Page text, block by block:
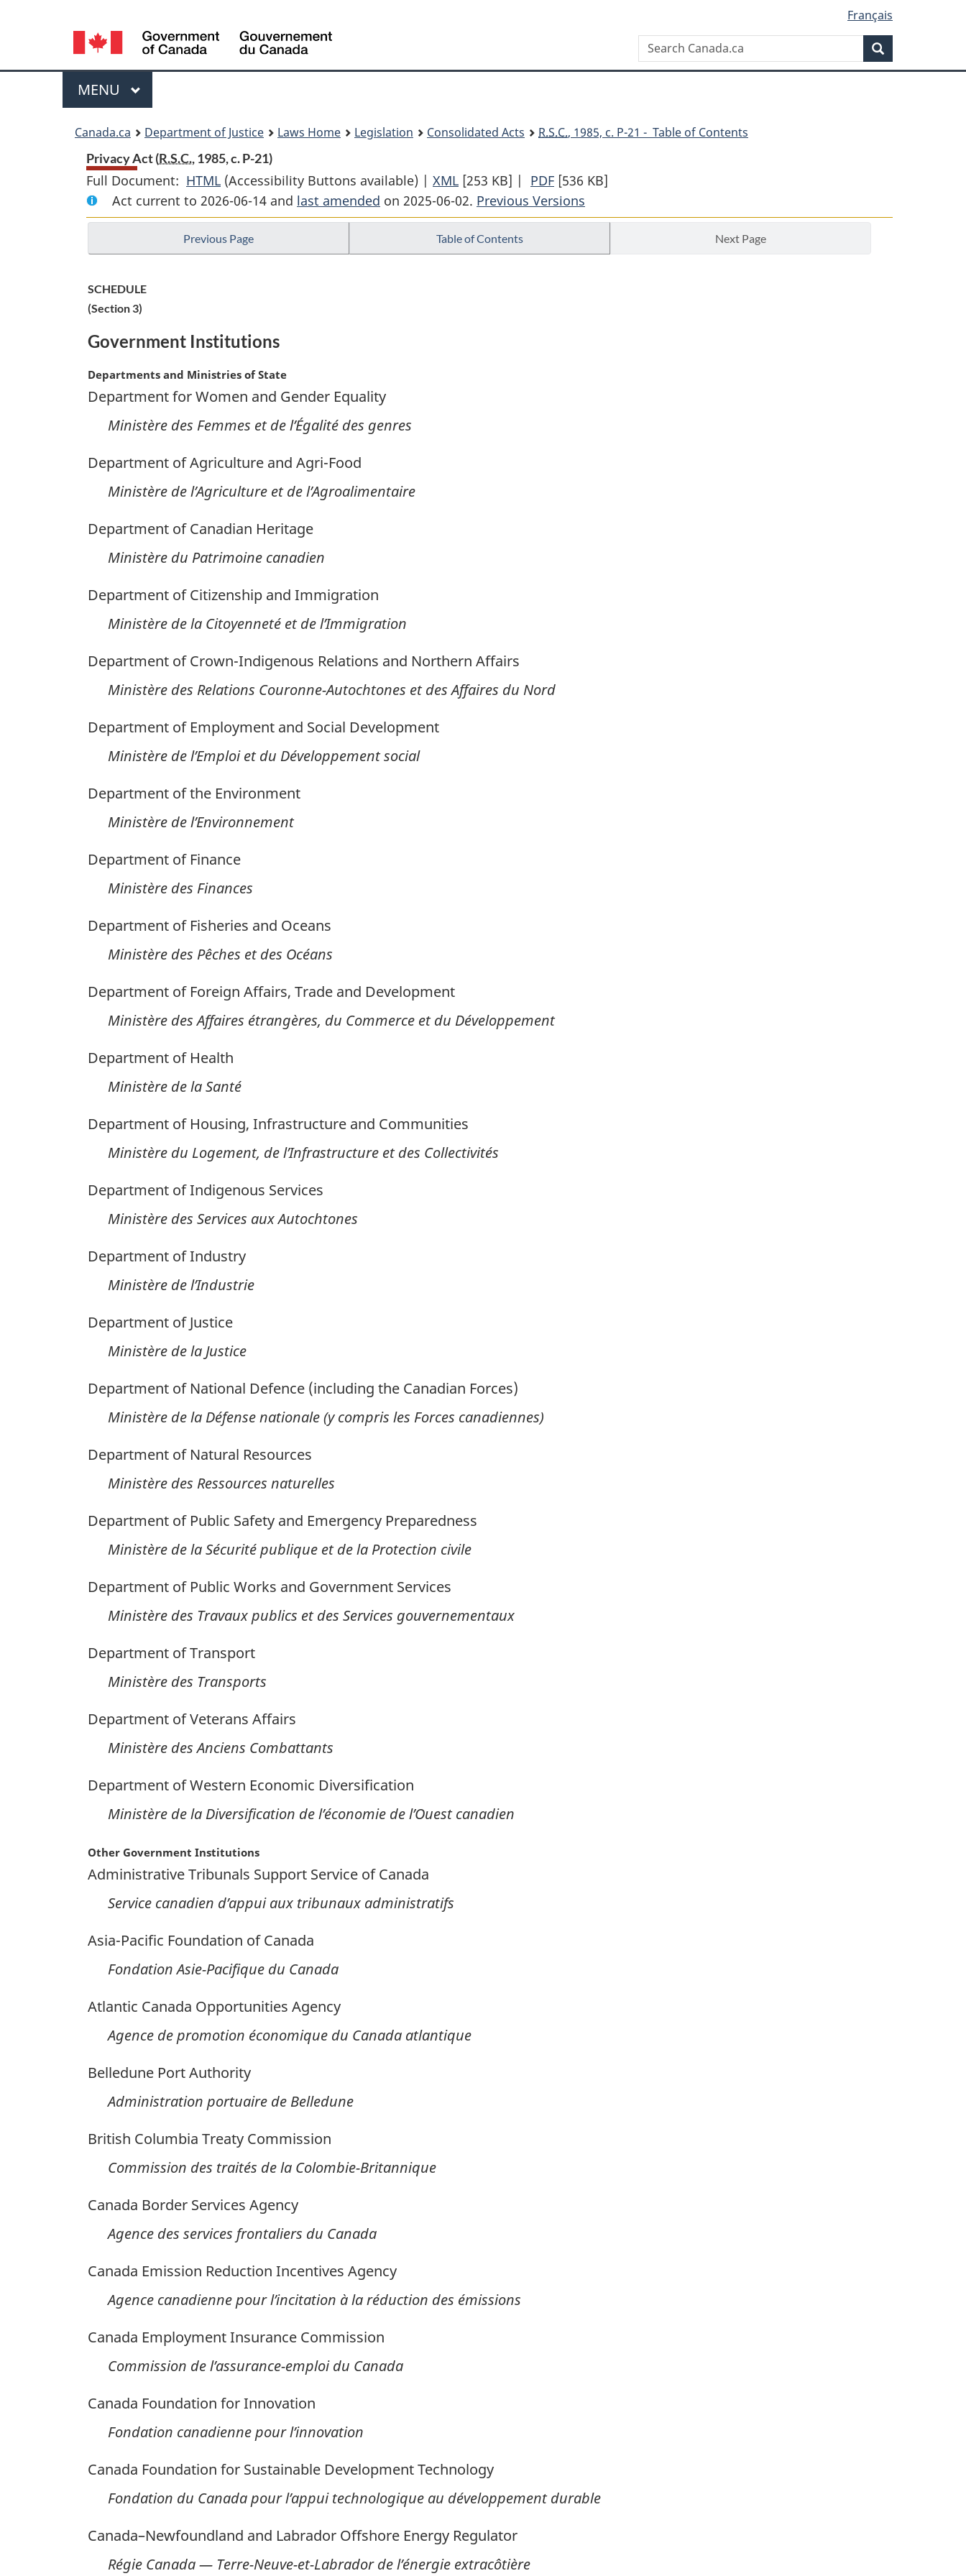
content
government"
HTML
Language
selection
Français
Search
Canada.ca
Menu
MAIN
MENU
Canada.ca Department of Justice Laws Home Legislation Consolidated Acts R.S.C., 1985, c. P-21 - Table of Contents
Privacy Act (R.S.C., 1985, c. P-21)
Full Document: HTML Full
Document:
Privacy
Act
(Accessibility Buttons available) | XML Full
Document:
Privacy
Act
[253 KB] | PDF Full
Document:
Privacy
[536 KB]
Act current to 2026-06-14 and last amended on 2025-06-02. Previous Versions
Previous Page Table of Contents Next Page
SCHEDULE
(Section 3)
Government Institutions
Departments and Ministries of State
Department for Women and Gender Equality
Ministère des Femmes et de l’Égalité des genres
Department of Agriculture and Agri-Food
Ministère de l’Agriculture et de l’Agroalimentaire
Department of Canadian Heritage
Ministère du Patrimoine canadien
Department of Citizenship and Immigration
Ministère de la Citoyenneté et de l’Immigration
Department of Crown-Indigenous Relations and Northern Affairs
Ministère des Relations Couronne-Autochtones et des Affaires du Nord
Department of Employment and Social Development
Ministère de l’Emploi et du Développement social
Department of the Environment
Ministère de l’Environnement
Department of Finance
Ministère des Finances
Department of Fisheries and Oceans
Ministère des Pêches et des Océans
Department of Foreign Affairs, Trade and Development
Ministère des Affaires étrangères, du Commerce et du Développement
Department of Health
Ministère de la Santé
Department of Housing, Infrastructure and Communities
Ministère du Logement, de l’Infrastructure et des Collectivités
Department of Indigenous Services
Ministère des Services aux Autochtones
Department of Industry
Ministère de l’Industrie
Department of Justice
Ministère de la Justice
Department of National Defence (including the Canadian Forces)
Ministère de la Défense nationale (y compris les Forces canadiennes)
Department of Natural Resources
Ministère des Ressources naturelles
Department of Public Safety and Emergency Preparedness
Ministère de la Sécurité publique et de la Protection civile
Department of Public Works and Government Services
Ministère des Travaux publics et des Services gouvernementaux
Department of Transport
Ministère des Transports
Department of Veterans Affairs
Ministère des Anciens Combattants
Department of Western Economic Diversification
Ministère de la Diversification de l’économie de l’Ouest canadien
Other Government Institutions
Administrative Tribunals Support Service of Canada
Service canadien d’appui aux tribunaux administratifs
Asia-Pacific Foundation of Canada
Fondation Asie-Pacifique du Canada
Atlantic Canada Opportunities Agency
Agence de promotion économique du Canada atlantique
Belledune Port Authority
Administration portuaire de Belledune
British Columbia Treaty Commission
Commission des traités de la Colombie-Britannique
Canada Border Services Agency
Agence des services frontaliers du Canada
Canada Emission Reduction Incentives Agency
Agence canadienne pour l’incitation à la réduction des émissions
Canada Employment Insurance Commission
Commission de l’assurance-emploi du Canada
Canada Foundation for Innovation
Fondation canadienne pour l’innovation
Canada Foundation for Sustainable Development Technology
Fondation du Canada pour l’appui technologique au développement durable
Canada–Newfoundland and Labrador Offshore Energy Regulator
Régie Canada — Terre-Neuve-et-Labrador de l’énergie extracôtière